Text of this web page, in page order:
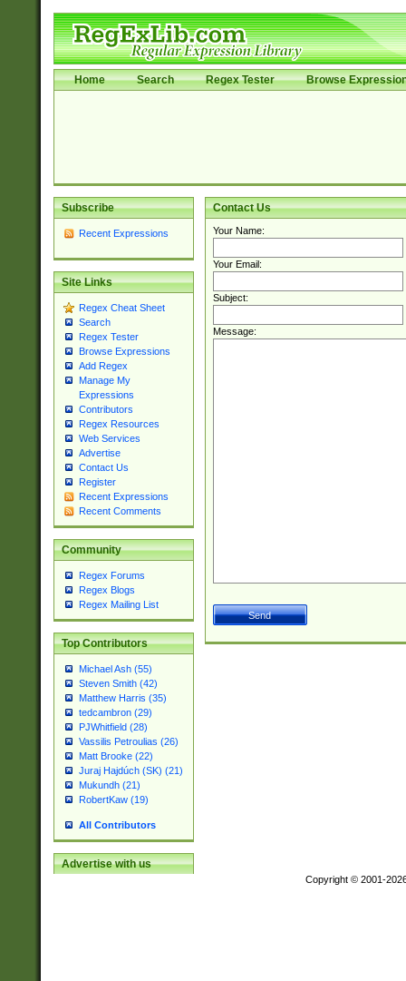
Home Search Regex Tester Browse
Subscribe
Recent Expressions
Site Links
Regex Cheat Sheet
Search
Regex Tester
Browse Expressions
Add Regex
Manage My
Expressions
Contributors
Regex Resources
Web Services
Advertise
Contact Us
Register
Recent Expressions
Recent Comments
Community
Regex Forums
Regex Blogs
Regex Mailing List
Top Contributors
Michael Ash (55)
Steven Smith (42)
Matthew Harris (35)
tedcambron (29)
PJWhitfield (28)
Vassilis Petroulias (26)
Matt Brooke (22)
Juraj Hajdúch (SK) (21)
Mukundh (21)
RobertKaw (19)
All Contributors
Advertise with us
Contact Us
Your Name:
Your Email:
Subject:
Message:
Copyright © 2001-